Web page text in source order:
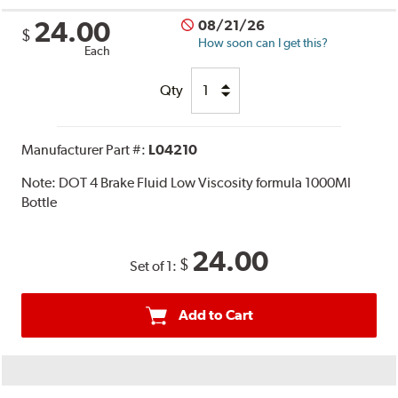
$ 24.00
Each
08/21/26
How soon can I get this?
Qty
Manufacturer Part #: L04210
Note: DOT 4 Brake Fluid Low Viscosity formula 1000Ml
Bottle
Set of 1: $ 24.00
Add to Cart